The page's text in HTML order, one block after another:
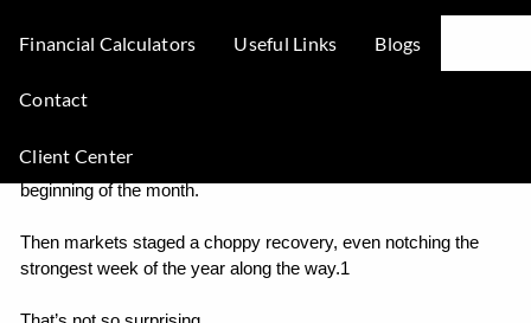
Financial Calculators Useful Links Blogs
Contact
Client Center
It’s been a wild August for markets.
Recession fears kicked off the worst selloff since 2022 at the
beginning of the month.
Then markets staged a choppy recovery, even notching the
strongest week of the year along the way.1